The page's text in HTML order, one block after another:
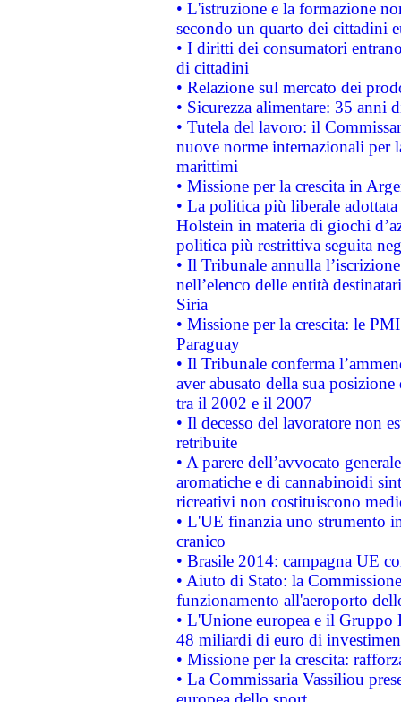
• L'istruzione e la formazione
secondo un quarto dei cittadini
• I diritti dei consumatori
di cittadini
• Relazione sul mercato dei
• Sicurezza alimentare: 35 anni
• Tutela del lavoro: il
nuove norme internazionali per
marittimi
• Missione per la crescita in
• La politica più liberale
Holstein in materia di giochi
politica più restrittiva seguita
• Il Tribunale annulla
nell’elenco delle entità
Siria
• Missione per la crescita: le
Paraguay
• Il Tribunale conferma
aver abusato della sua
tra il 2002 e il 2007
• Il decesso del lavoratore non
retribuite
• A parere dell’avvocato
aromatiche e di cannabinoidi
ricreativi non costituiscono
• L'UE finanzia uno strumento
cranico
• Brasile 2014: campagna UE
• Aiuto di Stato: la
funzionamento all'aeroporto
• L'Unione europea e il
48 miliardi di euro di
• Missione per la crescita:
• La Commissaria Vassiliou